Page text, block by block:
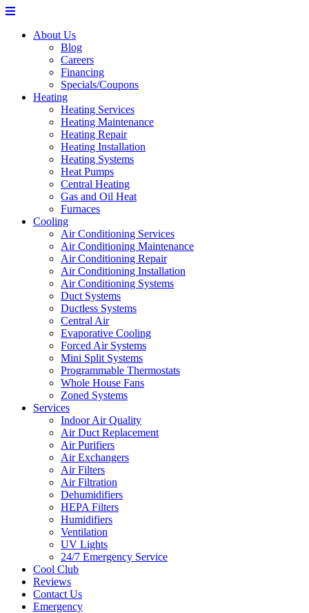
About Us
Blog
Careers
Financing
Specials/Coupons
Heating
Heating Services
Heating Maintenance
Heating Repair
Heating Installation
Heating Systems
Heat Pumps
Central Heating
Gas and Oil Heat
Furnaces
Cooling
Air Conditioning Services
Air Conditioning Maintenance
Air Conditioning Repair
Air Conditioning Installation
Air Conditioning Systems
Duct Systems
Ductless Systems
Central Air
Evaporative Cooling
Forced Air Systems
Mini Split Systems
Programmable Thermostats
Whole House Fans
Zoned Systems
Services
Indoor Air Quality
Air Duct Replacement
Air Purifiers
Air Exchangers
Air Filters
Air Filtration
Dehumidifiers
HEPA Filters
Humidifiers
Ventilation
UV Lights
24/7 Emergency Service
Cool Club
Reviews
Contact Us
Emergency